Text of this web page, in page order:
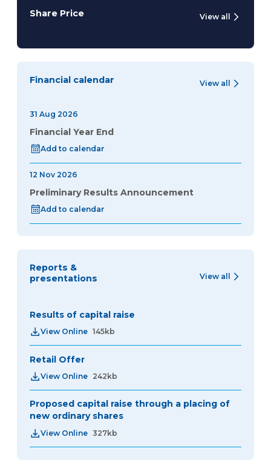
Share Price View all
Financial calendar View all
31 Aug 2026
Financial Year End
Add to calendar
12 Nov 2026
Preliminary Results Announcement
Add to calendar
Reports &
presentations
View all
Results of capital raise
View Online 145kb
Retail Offer
View Online 242kb
Proposed capital raise through a placing of
new ordinary shares
View Online 327kb